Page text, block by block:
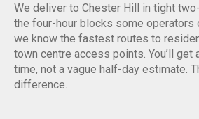
We deliver to Chester Hill in tight
the four-hour blocks some operators
we know the fastest routes to
town centre access points. You’ll
time, not a vague half-day estimate.
difference.